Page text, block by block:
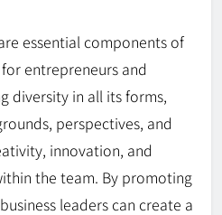
essential components of
entrepreneurs and
diversity in all its forms,
perspectives, and
innovation, and
the team. By promoting
leaders can create a